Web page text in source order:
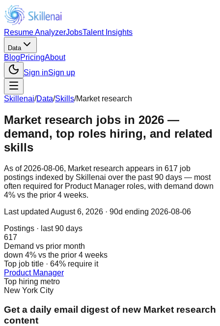
Resume AnalyzerJobsTalent Insights
Data
BlogPricingAbout
Sign inSign up
Skillenai/Data/Skills/Market research
Market research jobs in 2026 —
demand, top roles hiring, and related
skills
As of 2026-08-06, Market research appears in 617 job
postings indexed by Skillenai over the past 90 days — most
often required for Product Manager roles, with demand down
4% vs the prior 4 weeks.
Last updated August 6, 2026 · 90d ending 2026-08-06
Postings · last 90 days
617
Demand vs prior month
down 4% vs the prior 4 weeks
Top job title · 64% require it
Product Manager
Top hiring metro
New York City
Get a daily email digest of new Market research
content